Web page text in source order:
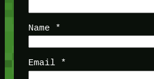
Name *
Email *